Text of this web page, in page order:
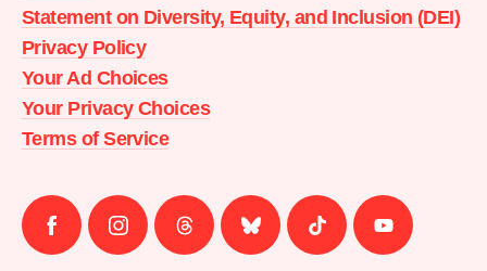
Statement on Diversity, Equity, and Inclusion (DEI)
Privacy Policy
Your Ad Choices
Your Privacy Choices
Terms of Service
Follow
us
Follow
us
Follow
us
Follow
us
Follow
us
Follow
us